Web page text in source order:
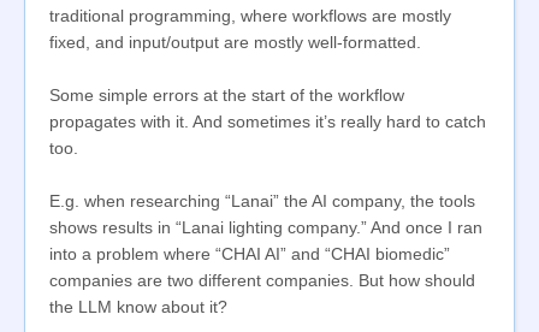
traditional programming, where workflows are mostly
fixed, and input/output are mostly well-formatted.
Some simple errors at the start of the workflow
propagates with it. And sometimes it’s really hard to catch
too.
E.g. when researching “Lanai” the AI company, the tools
shows results in “Lanai lighting company.” And once I ran
into a problem where “CHAI AI” and “CHAI biomedic”
companies are two different companies. But how should
the LLM know about it?